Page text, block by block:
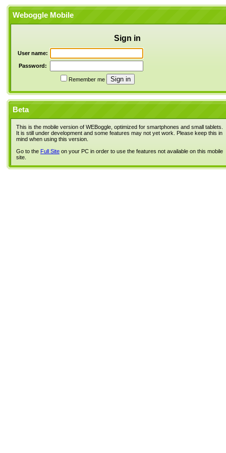
Weboggle Mobile
Sign in
User name:
Password:
Remember me
Beta
This is the mobile version of WEBoggle, optimized for smartphones and small tablets.
It is still under development and some features may not yet work. Please keep this in
mind when using this version.
Go to the Full Site on your PC in order to use the features not available on this mobile
site.